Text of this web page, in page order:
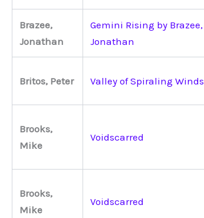
Brazee,
Jonathan
Gemini Rising by Brazee,
Jonathan
Britos, Peter Valley of Spiraling Winds
Brooks,
Mike
Voidscarred
Brooks,
Mike
Voidscarred